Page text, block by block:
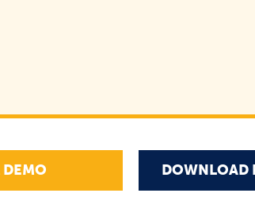
DEMO DOWNLOAD